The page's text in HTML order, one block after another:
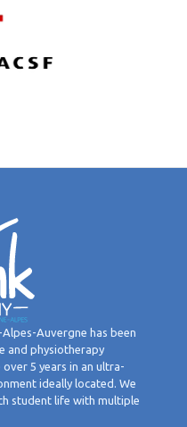
Alpes-Auvergne has been
and physiotherapy
5 years in an ultra-
ideally located. We
student life with multiple